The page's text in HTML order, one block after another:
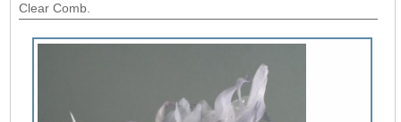
Clear Comb.